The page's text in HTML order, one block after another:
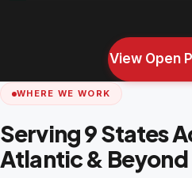
View Open
WHERE WE WORK
Serving 9 States
Atlantic & Beyond